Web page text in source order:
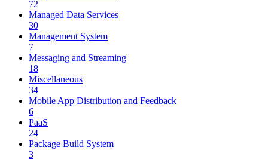
72
Managed Data Services
30
Management System
7
Messaging and Streaming
18
Miscellaneous
34
Mobile App Distribution and Feedback
6
PaaS
24
Package Build System
3